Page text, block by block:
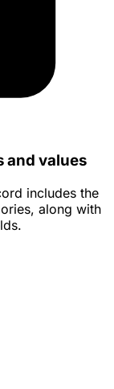
and values
includes the
along with